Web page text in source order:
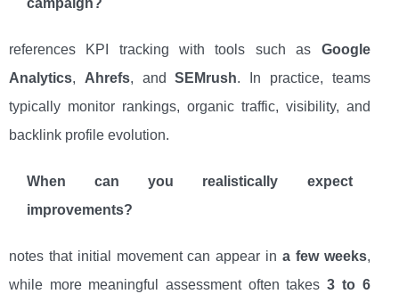
campaign?
references KPI tracking with tools such as Google
Analytics, Ahrefs, andSEMrush. In practice, teams
typically monitor rankings, organic traffic, visibility, and
backlink profile evolution.
When can you realistically expect
improvements?
notes that initial movement can appear in a few weeks,
while more meaningful assessment often takes3 to 6